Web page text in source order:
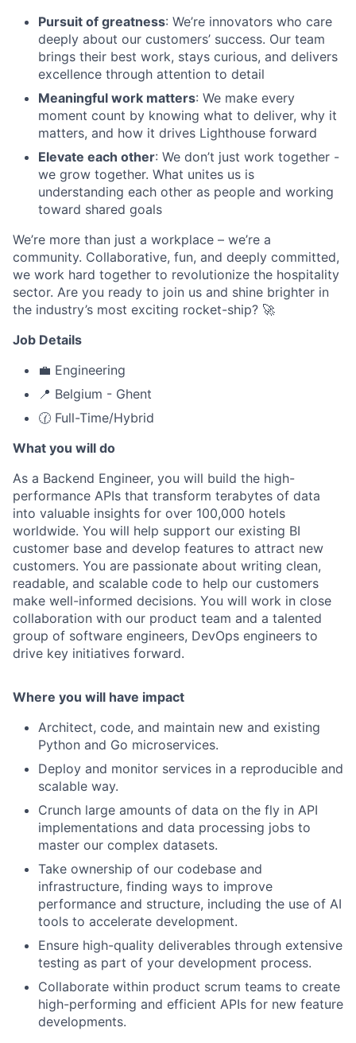
Pursuit of greatness: We’re innovators who care
deeply about our customers’ success. Our team
brings their best work, stays curious, and delivers
excellence through attention to detail
Meaningful work matters: We make every
moment count by knowing what to deliver, why it
matters, and how it drives Lighthouse forward
Elevate each other: We don’t just work together -
we grow together. What unites us is
understanding each other as people and working
toward shared goals
We’re more than just a workplace – we’re a
community. Collaborative, fun, and deeply committed,
we work hard together to revolutionize the hospitality
sector. Are you ready to join us and shine brighter in
the industry’s most exciting rocket-ship? 🚀
Job Details
💼 Engineering
📍 Belgium - Ghent
🕜 Full-Time/Hybrid
What you will do
As a Backend Engineer, you will build the high-
performance APIs that transform terabytes of data
into valuable insights for over 100,000 hotels
worldwide. You will help support our existing BI
customer base and develop features to attract new
customers. You are passionate about writing clean,
readable, and scalable code to help our customers
make well-informed decisions. You will work in close
collaboration with our product team and a talented
group of software engineers, DevOps engineers to
drive key initiatives forward.
Where you will have impact
Architect, code, and maintain new and existing
Python and Go microservices.
Deploy and monitor services in a reproducible and
scalable way.
Crunch large amounts of data on the fly in API
implementations and data processing jobs to
master our complex datasets.
Take ownership of our codebase and
infrastructure, finding ways to improve
performance and structure, including the use of AI
tools to accelerate development.
Ensure high-quality deliverables through extensive
testing as part of your development process.
Collaborate within product scrum teams to create
high-performing and efficient APIs for new feature
developments.